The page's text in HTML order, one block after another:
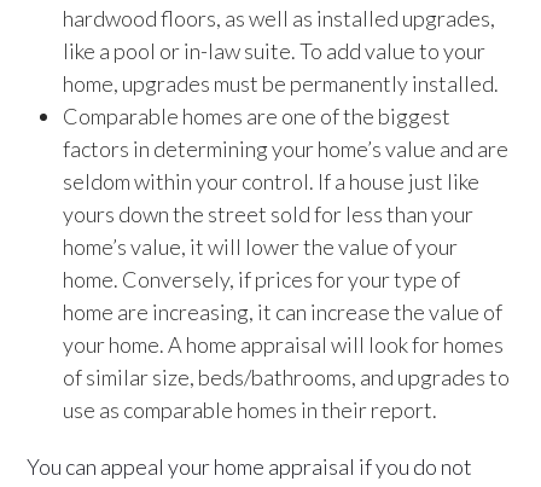
hardwood floors, as well as installed upgrades,
like a pool or in-law suite. To add value to your
home, upgrades must be permanently installed.
Comparable homes are one of the biggest
factors in determining your home’s value and are
seldom within your control. If a house just like
yours down the street sold for less than your
home’s value, it will lower the value of your
home. Conversely, if prices for your type of
home are increasing, it can increase the value of
your home. A home appraisal will look for homes
of similar size, beds/bathrooms, and upgrades to
use as comparable homes in their report.
You can appeal your home appraisal if you do not